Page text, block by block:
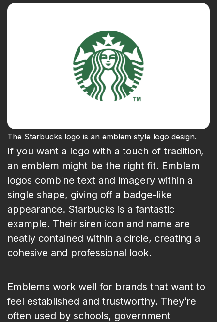
The Starbucks logo is an emblem style logo design.
If you want a logo with a touch of tradition,
an emblem might be the right fit. Emblem
logos combine text and imagery within a
single shape, giving off a badge-like
appearance. Starbucks is a fantastic
example. Their siren icon and name are
neatly contained within a circle, creating a
cohesive and professional look.
Emblems work well for brands that want to
feel established and trustworthy. They’re
often used by schools, government